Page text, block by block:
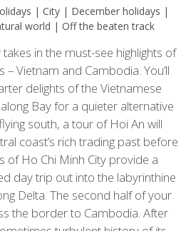
| City | December holidays |
world | Off the beaten track
in the must-see highlights of
Vietnam and Cambodia. You’ll
delights of the Vietnamese
Bay for a quieter alternative
south, a tour of Hoi An will
coast’s rich trading past before
of Ho Chi Minh City provide a
day trip out into the labyrinthine
Delta. The second half of your
the border to Cambodia. After